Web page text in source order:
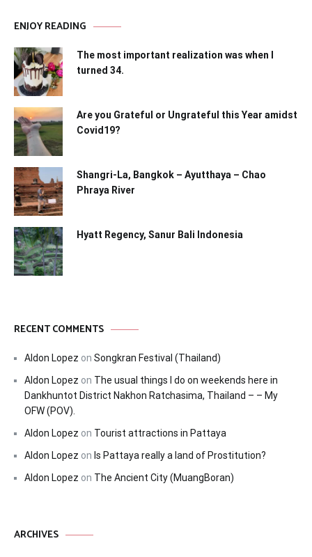
ENJOY READING
The most important realization was when I
turned 34.
Are you Grateful or Ungrateful this Year amidst
Covid19?
Shangri-La, Bangkok – Ayutthaya – Chao
Phraya River
Hyatt Regency, Sanur Bali Indonesia
RECENT COMMENTS
Aldon Lopez on Songkran Festival (Thailand)
Aldon Lopez on The usual things I do on weekends here in
Dankhuntot District Nakhon Ratchasima, Thailand – – My
OFW (POV).
Aldon Lopez on Tourist attractions in Pattaya
Aldon Lopez on Is Pattaya really a land of Prostitution?
Aldon Lopez on The Ancient City (MuangBoran)
ARCHIVES